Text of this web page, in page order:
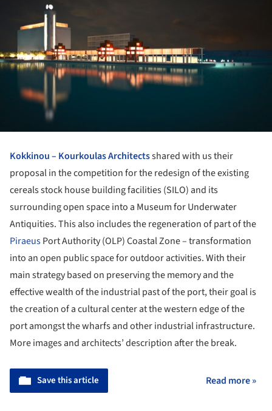
Kokkinou – Kourkoulas Architectsshared with us their
proposal in the competition for the redesign of the existing
cereals stock house building facilities (SILO) and its
surrounding open space into a Museum for Underwater
Antiquities. This also includes the regeneration of part of the
PiraeusPort Authority (OLP) Coastal Zone – transformation
into an open public space for outdoor activities. With their
main strategy based on preserving the memory and the
effective wealth of the industrial past of the port, their goal is
the creation of a cultural center at the western edge of the
port amongst the wharfs and other industrial infrastructure.
More images and architects’ description after the break.
Save this article Read more »